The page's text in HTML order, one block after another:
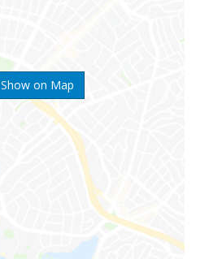
Show on Map